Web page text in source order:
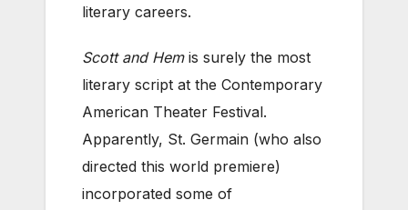
literary careers.
Scott and Hemis surely the most
literary script at the Contemporary
American Theater Festival.
Apparently, St. Germain (who also
directed this world premiere)
incorporated some of